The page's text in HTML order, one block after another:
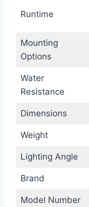
Runtime
Mounting
Options
Water
Resistance
Dimensions
Weight
Lighting Angle
Brand
Model Number